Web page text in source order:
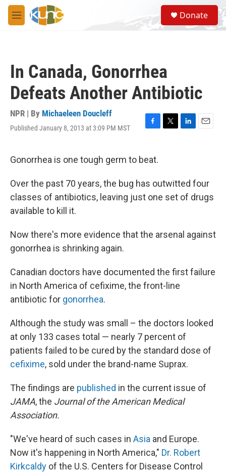
Skip to main content
M
e
S
e
a
Donate
In Canada, Gonorrhea
Defeats Another Antibiotic
NPR | By Michaeleen Doucleff
Published January 8, 2013 at 3:09 PM MST
F
e
o
k
T
e
r
L
I
n
E
Gonorrhea is one tough germ to beat.
Over the past 70 years, the bug has outwitted four
classes of antibiotics, leaving just one set of drugs
available to kill it.
Now there's more evidence that the arsenal against
gonorrhea is shrinking again.
Canadian doctors have documented the first failure
in North America of cefixime, the front-line
antibiotic for gonorrhea.
Although the study was small – the doctors looked
at only 133 cases total — nearly 7 percent of
patients failed to be cured by the standard dose of
cefixime, sold under the brand-name Suprax.
The findings are published in the current issue of
JAMA, the Journal of the American Medical
Association.
"We've heard of such cases in Asia and Europe.
Now it's happening in North America," Dr. Robert
Kirkcaldy of the U.S. Centers for Disease Control